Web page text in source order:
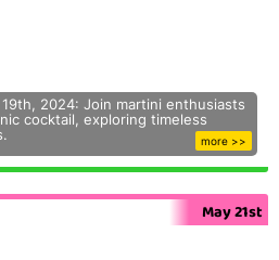
2024: Join martini enthusiasts
cocktail, exploring timeless
more >>
May 21st